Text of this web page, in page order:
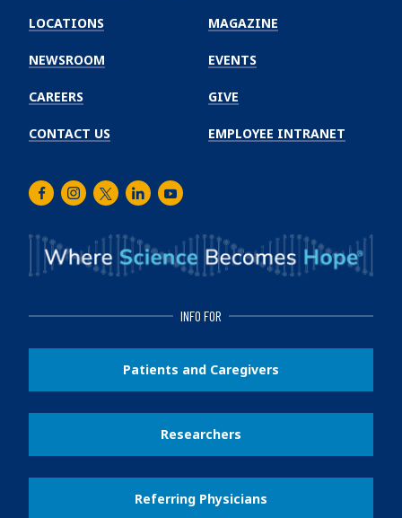
Winship
Cancer
Institute
LOCATIONS
NEWSROOM
CAREERS
CONTACT US
MAGAZINE
EVENTS
GIVE
EMPLOYEE INTRANET
FacebookInstagram
TwitterLinkedInYoutube
INFO FOR
Patients and Caregivers
Researchers
Referring Physicians